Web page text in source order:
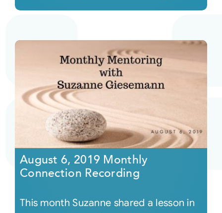
August 6, 2019 Monthly
Connection Recording
This month Suzanne shared a lesson in